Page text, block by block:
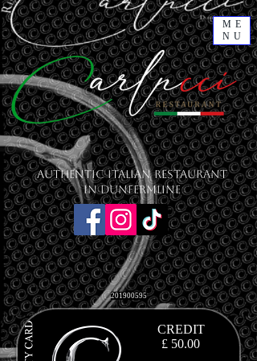
ME
NU
201900595
CREDIT
£ 50.00
Authentic Italian Restaurant
in Dunfermline